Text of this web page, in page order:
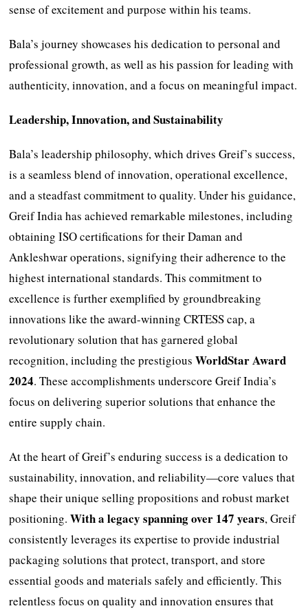
sense of excitement and purpose within his teams.
Bala’s journey showcases his dedication to personal and
professional growth, as well as his passion for leading with
authenticity, innovation, and a focus on meaningful impact.
Leadership, Innovation, and Sustainability
Bala’s leadership philosophy, which drives Greif’s success,
is a seamless blend of innovation, operational excellence,
and a steadfast commitment to quality. Under his guidance,
Greif India has achieved remarkable milestones, including
obtaining ISO certifications for their Daman and
Ankleshwar operations, signifying their adherence to the
highest international standards. This commitment to
excellence is further exemplified by groundbreaking
innovations like the award-winning CRTESS cap, a
revolutionary solution that has garnered global
recognition, including the prestigiousWorldStar Award
2024. These accomplishments underscore Greif India’s
focus on delivering superior solutions that enhance the
entire supply chain.
At the heart of Greif’s enduring success is a dedication to
sustainability, innovation, and reliability—core values that
shape their unique selling propositions and robust market
positioning.With a legacy spanning over 147 years, Greif
consistently leverages its expertise to provide industrial
packaging solutions that protect, transport, and store
essential goods and materials safely and efficiently. This
relentless focus on quality and innovation ensures that